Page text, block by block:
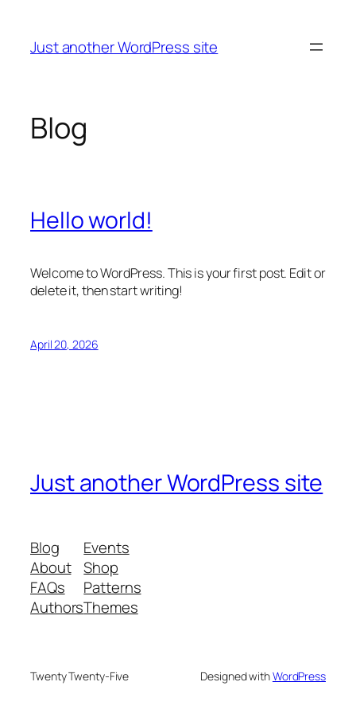
content
Just another WordPress site
Blog
Hello world!
Welcome to WordPress. This is your first post. Edit or
delete it, then start writing!
April 20, 2026
Just another WordPress site
Blog
About
FAQs
Authors
Events
Shop
Patterns
Themes
Twenty Twenty-Five Designed withWordPress